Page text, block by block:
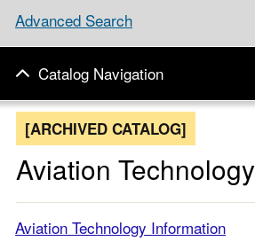
Advanced Search
Catalog Navigation
[ARCHIVED CATALOG]
Aviation Technology
Aviation Technology Information